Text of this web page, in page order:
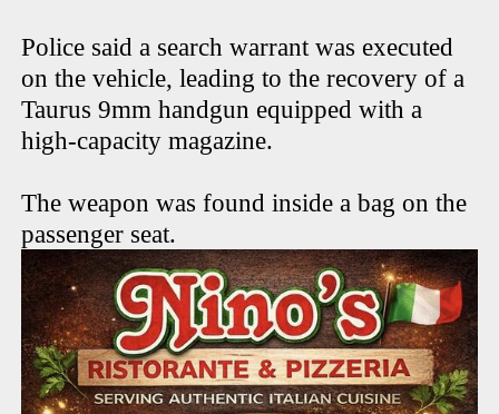
Police said a search warrant was executed
on the vehicle, leading to the recovery of a
Taurus 9mm handgun equipped with a
high-capacity magazine.
The weapon was found inside a bag on the
passenger seat.